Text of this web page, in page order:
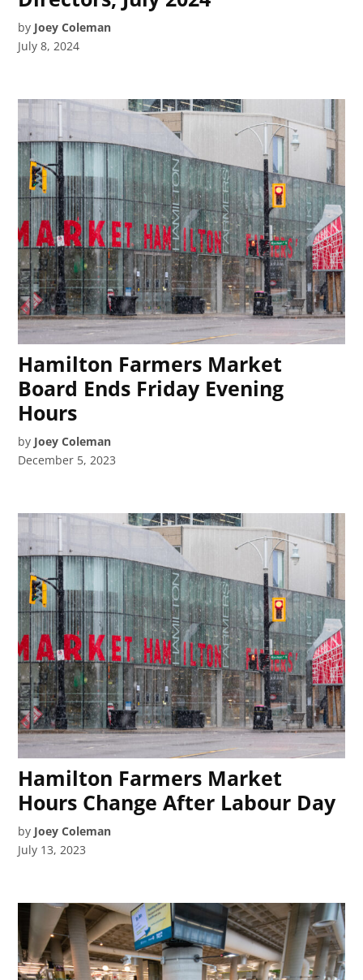
by Joey Coleman
July 8, 2024
Hamilton Farmers Market
Board Ends Friday Evening
Hours
by Joey Coleman
December 5, 2023
Hamilton Farmers Market
Hours Change After Labour Day
by Joey Coleman
July 13, 2023